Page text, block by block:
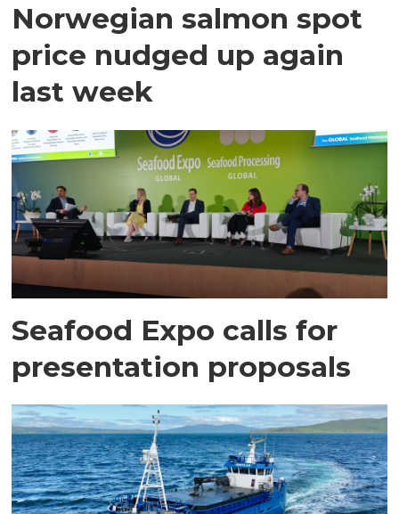
Norwegian salmon spot
price nudged up again
last week
Seafood Expo calls for
presentation proposals